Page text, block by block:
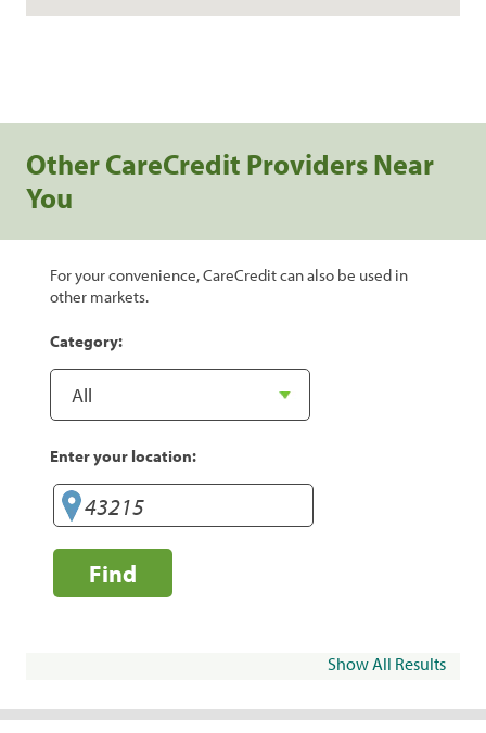
Other CareCredit Providers Near
You
For your convenience, CareCredit can also be used in
other markets.
Category:
Enter your location:
Find
Show All Results